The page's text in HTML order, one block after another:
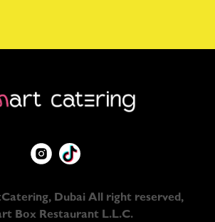
Dubai All right reserved,
Box Restaurant L.L.C.